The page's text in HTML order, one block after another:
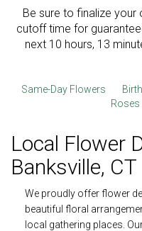
Be sure to finalize
cutoff time for
next 10 hours 13
Same-Day Flowers
Roses
Local Flower
Banksville, CT
We proudly offer flower
beautiful floral
local gathering places.